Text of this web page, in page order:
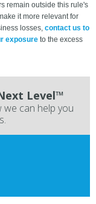
remain outside this rule's
it more relevant for
losses, contact us to
exposure to the excess
Level™
can help you